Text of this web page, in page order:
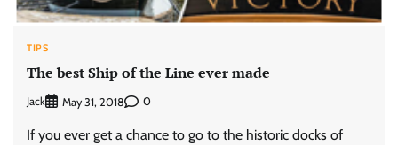
TIPS
The best Ship of the Line ever made
Jack May 31, 2018 0
If you ever get a chance to go to the historic docks of